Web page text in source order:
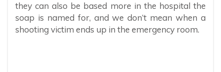
they can also be based more in the hospital the
soap is named for, and we don’t mean when a
shooting victim ends up in the emergency room.